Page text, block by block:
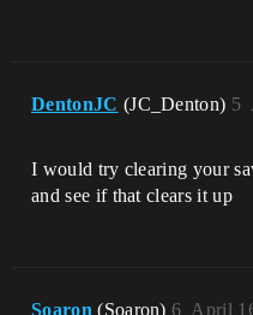
DentonJC (JC_Denton) 5
I would try clearing your
and see if that clears it up
Soaron (Soaron) April
6